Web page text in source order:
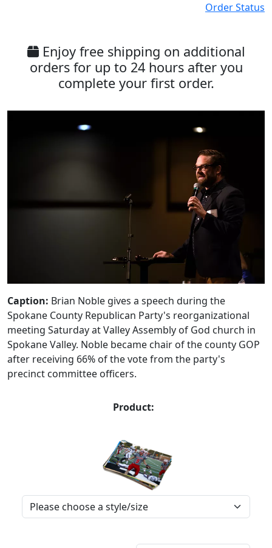
Order Status
Enjoy free shipping on additional
orders for up to 24 hours after you
complete your first order.
Caption: Brian Noble gives a speech during the
Spokane County Republican Party's reorganizational
meeting Saturday at Valley Assembly of God church in
Spokane Valley. Noble became chair of the county GOP
after receiving 66% of the vote from the party's
precinct committee officers.
Product: